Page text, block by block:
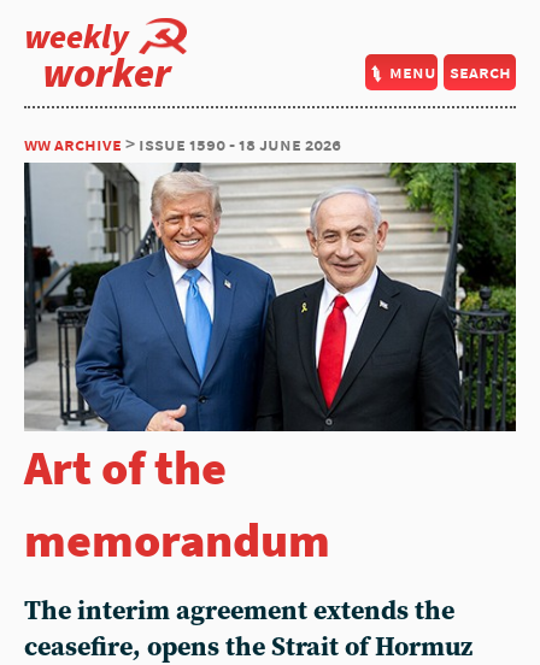
weekly
worker menu search
ww archive > issue 1590 - 18 june 2026
Art of the
memorandum
The interim agreement extends the
ceasefire, opens the Strait of Hormuz